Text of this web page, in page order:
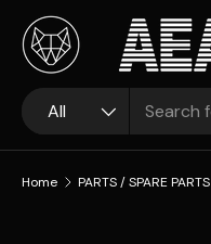
Skip to content
Search
Product type
All
Home PARTS / SPARE PARTS